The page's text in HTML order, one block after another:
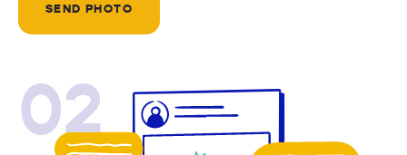
SEND PHOTO
02